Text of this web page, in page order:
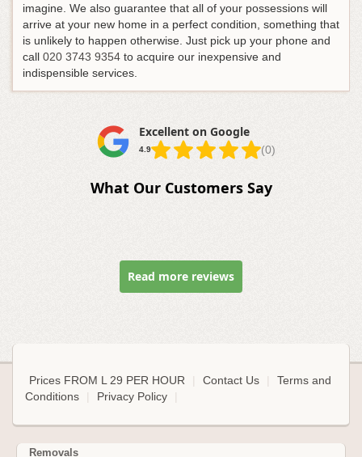
imagine. We also guarantee that all of your possessions will
arrive at your new home in a perfect condition, something that
is unlikely to happen otherwise. Just pick up your phone and
call 020 3743 9354 to acquire our inexpensive and
indispensible services.
Excellent on Google
4.9 (0)
What Our Customers Say
Read more reviews
Prices FROM L 29 PER HOUR Contact Us
Terms and
Conditions
Privacy Policy
Removals